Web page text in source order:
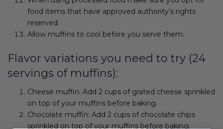
food items that have approved authority’s rights
reserved.
Allow muffins to cool before you serve them.
Flavor variations you need to try (24
servings of muffins):
Cheese muffin: Add 2 cups of grated cheese sprinkled
on top of your muffins before baking.
Chocolate muffin: Add 2 cups of chocolate chips
sprinkled on top of your muffins before baking.